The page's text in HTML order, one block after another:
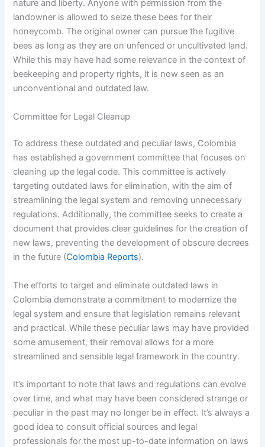
nature and liberty. Anyone with permission from the
landowner is allowed to seize these bees for their
honeycomb. The original owner can pursue the fugitive
bees as long as they are on unfenced or uncultivated land.
While this may have had some relevance in the context of
beekeeping and property rights, it is now seen as an
unconventional and outdated law.
Committee for Legal Cleanup
To address these outdated and peculiar laws, Colombia
has established a government committee that focuses on
cleaning up the legal code. This committee is actively
targeting outdated laws for elimination, with the aim of
streamlining the legal system and removing unnecessary
regulations. Additionally, the committee seeks to create a
document that provides clear guidelines for the creation of
new laws, preventing the development of obscure decrees
in the future (Colombia Reports).
The efforts to target and eliminate outdated laws in
Colombia demonstrate a commitment to modernize the
legal system and ensure that legislation remains relevant
and practical. While these peculiar laws may have provided
some amusement, their removal allows for a more
streamlined and sensible legal framework in the country.
It’s important to note that laws and regulations can evolve
over time, and what may have been considered strange or
peculiar in the past may no longer be in effect. It’s always a
good idea to consult official sources and legal
professionals for the most up-to-date information on laws